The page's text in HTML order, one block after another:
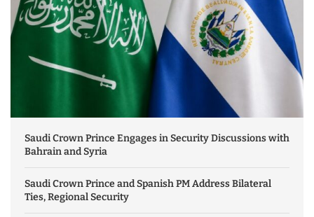
Saudi Crown Prince Engages in Security Discussions with
Bahrain and Syria
Saudi Crown Prince and Spanish PM Address Bilateral
Ties, Regional Security